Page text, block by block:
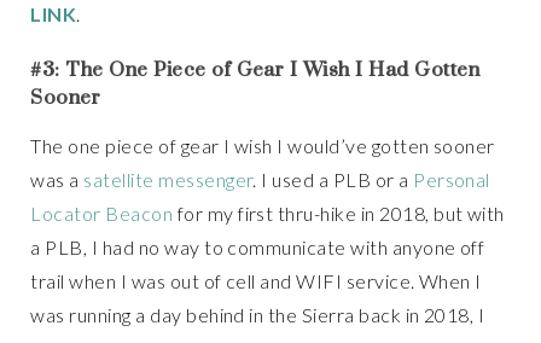
LINK.
#3: The One Piece of Gear I Wish I Had Gotten
Sooner
The one piece of gear I wish I would’ve gotten sooner
was a satellite messenger. I used a PLB or a Personal
Locator Beacon for my first thru-hike in 2018, but with
a PLB, I had no way to communicate with anyone off
trail when I was out of cell and WIFI service. When I
was running a day behind in the Sierra back in 2018, I